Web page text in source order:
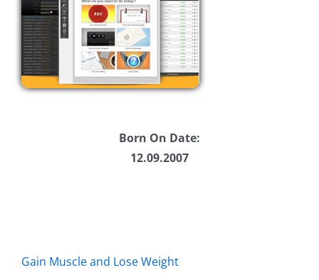
Born On Date:
12.09.2007
Gain Muscle and Lose Weight